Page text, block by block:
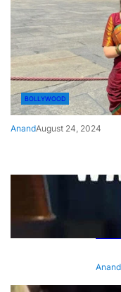
BOLLYWOOD
AnandAugust 24, 2024
Anand